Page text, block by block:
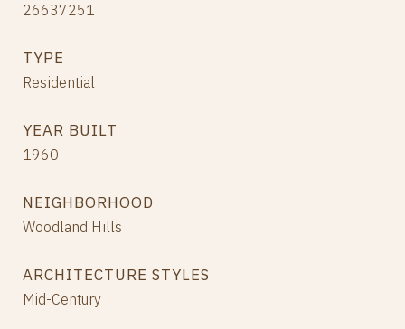
26637251
TYPE
Residential
YEAR BUILT
1960
NEIGHBORHOOD
Woodland Hills
ARCHITECTURE STYLES
Mid-Century